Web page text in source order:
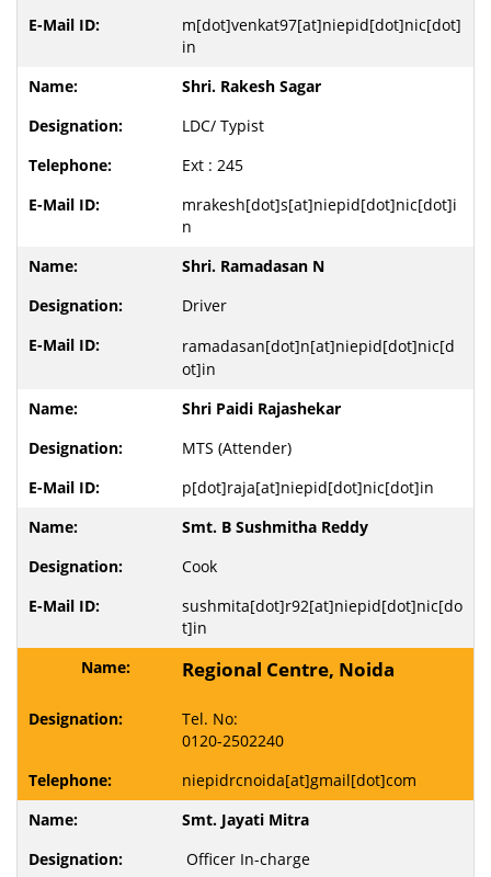
m[dot]venkat97[at]niepid[dot]nic[dot]
in
Shri. Rakesh Sagar
LDC/ Typist
Ext : 245
mrakesh[dot]s[at]niepid[dot]nic[dot]i
n
Shri. Ramadasan N
Driver
ramadasan[dot]n[at]niepid[dot]nic[d
ot]in
Shri Paidi Rajashekar
MTS (Attender)
p[dot]raja[at]niepid[dot]nic[dot]in
Smt. B Sushmitha Reddy
Cook
sushmita[dot]r92[at]niepid[dot]nic[do
t]in
Regional Centre, Noida
Tel. No:
0120-2502240
niepidrcnoida[at]gmail[dot]com
Smt. Jayati Mitra
Officer In-charge